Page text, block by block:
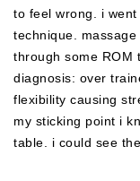
to feel wrong. i
technique.
through some ROM
diagnosis: over
flexibility causing
my sticking point i
table. i could see